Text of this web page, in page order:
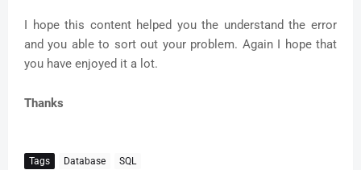
I hope this content helped you the understand the error
and you able to sort out your problem. Again I hope that
you have enjoyed it a lot.
Thanks
Tags Database SQL